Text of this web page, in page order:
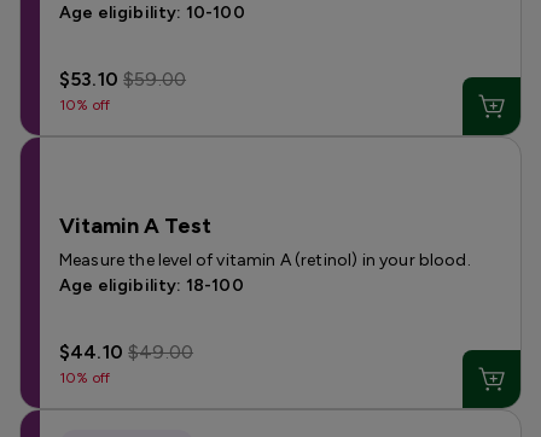
Age eligibility: 10-100
$53.10$59.00
10% off
Vitamin A Test
Measure the level of vitamin A (retinol) in your blood.
Age eligibility: 18-100
$44.10$49.00
10% off